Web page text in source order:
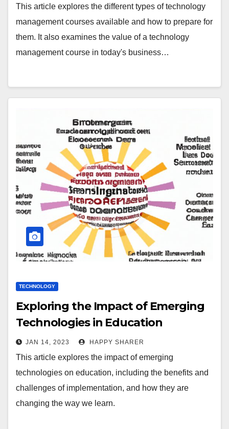
This article explores the different types of technology
management courses available and how to prepare for
them. It also examines the value of a technology
management course in today's business…
TECHNOLOGY
Exploring the Impact of Emerging
Technologies in Education
JAN 14, 2023 HAPPY SHARER
This article explores the impact of emerging
technologies on education, including the benefits and
challenges of implementation, and how they are
changing the way we learn.